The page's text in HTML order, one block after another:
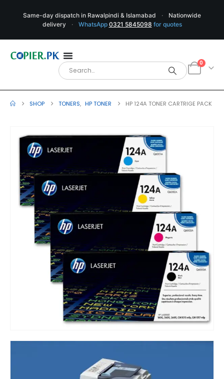
Same-day dispatch in Rawalpindi & Islamabad ·
Nationwide
delivery
· WhatsApp 0321 5845098 for quotes
0
SHOP TONERS, HP TONER HP 124A TONER CARTRIGE PACK